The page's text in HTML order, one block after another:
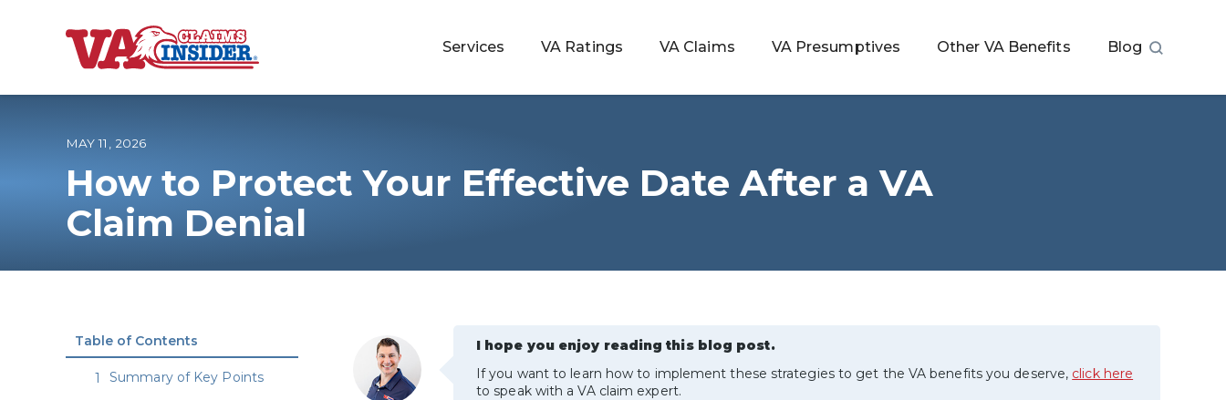
B
o
h
o
m
e
Services VA Ratings VA Claims VA Presumptives Other VA Benefits Blog
Increase My VA Rating
VA Disability Calculator
MAY 11, 2026
How to Protect Your Effective Date After a VA
Claim Denial
I hope you enjoy reading this blog post.
If you want to learn how to implement these strategies to get the VA benefits you deserve, click here
to speak with a VA claim expert.
Table of Contents
Summary of Key Points